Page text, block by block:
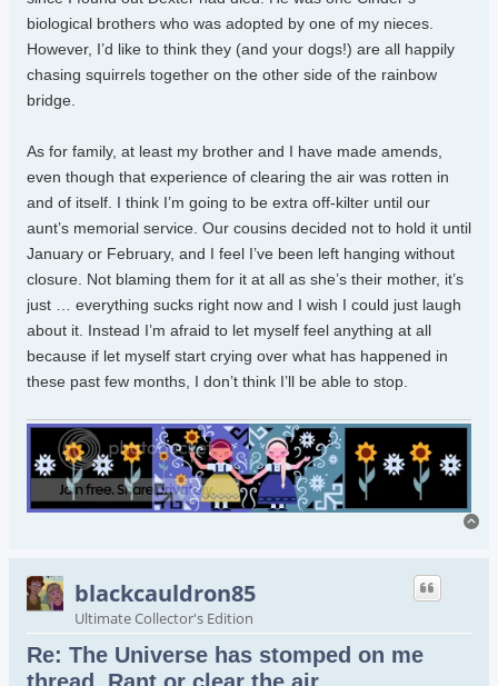
biological brothers who was adopted by one of my nieces.
However, I’d like to think they (and your dogs!) are all happily
chasing squirrels together on the other side of the rainbow
bridge.
As for family, at least my brother and I have made amends,
even though that experience of clearing the air was rotten in
and of itself. I think I’m going to be extra off-kilter until our
aunt’s memorial service. Our cousins decided not to hold it until
January or February, and I feel I’ve been left hanging without
closure. Not blaming them for it at all as she’s their mother, it’s
just … everything sucks right now and I wish I could just laugh
about it. Instead I’m afraid to let myself feel anything at all
because if let myself start crying over what has happened in
these past few months, I don’t think I’ll be able to stop.
blackcauldron85
Ultimate Collector's Edition
Re: The Universe has stomped on me